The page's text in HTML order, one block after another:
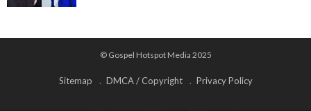
© Gospel Hotspot Media 2025
Sitemap DMCA / Copyright Privacy Policy